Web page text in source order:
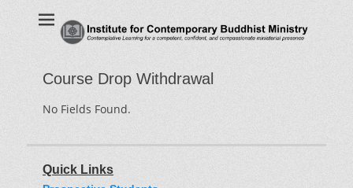
Institute for
Buddhist Ministry
Contemplative Learning for a competent, confident, and
compassionate ministerial presence
Course Drop Withdrawal
No Fields Found.
Quick Links